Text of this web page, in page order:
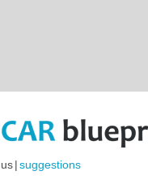
us|suggestions